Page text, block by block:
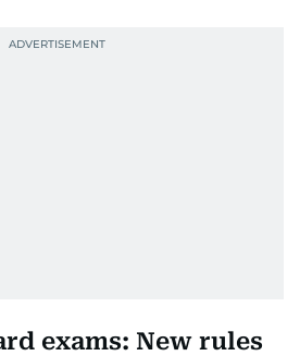
exams: New rules